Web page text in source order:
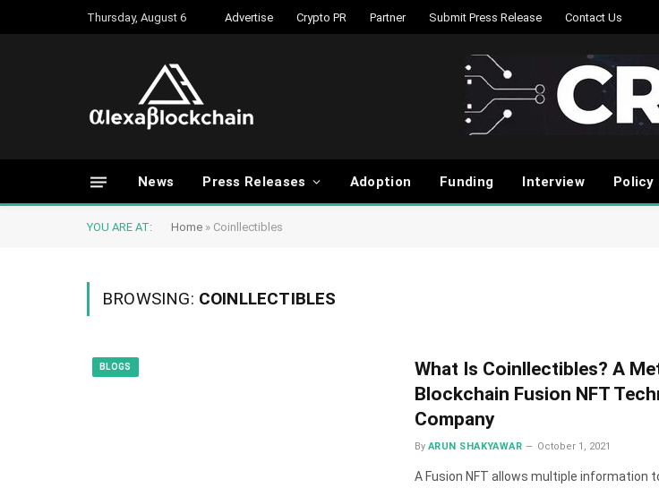
Thursday, August 6 Advertise Crypto PR Partner Submit Press Release Contact Us
News Press Releases Adoption Funding Interview Policy
YOU ARE AT: Home » Coinllectibles
BROWSING: COINLLECTIBLES
BLOGS
What Is Coinllectibles? A
Blockchain Fusion NFT
Company
By ARUN SHAKYAWAR October 1, 2021
A Fusion NFT allows multiple information